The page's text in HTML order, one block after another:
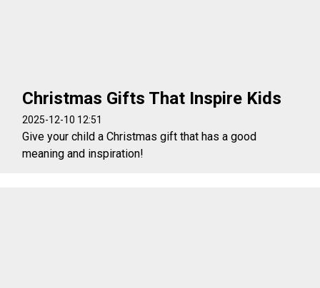
Christmas Gifts That Inspire Kids
2025-12-10 12:51
Give your child a Christmas gift that has a good
meaning and inspiration!